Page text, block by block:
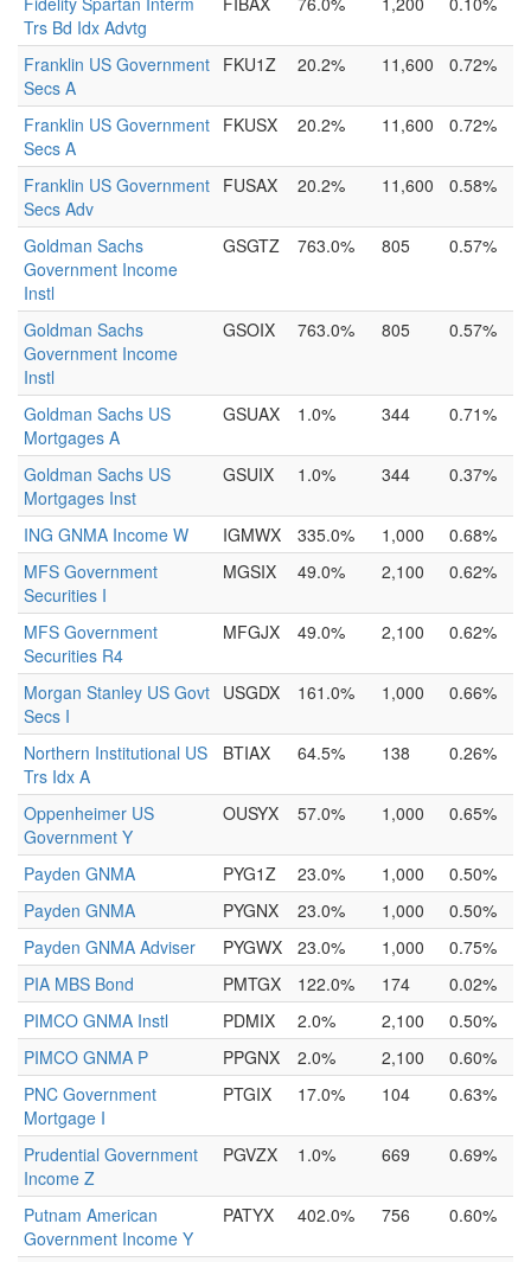
Trs Bd Idx Advtg
Franklin US Government
Secs A
FKU1Z 20.2% 11,600 0.72%
Franklin US Government
Secs A
FKUSX 20.2% 11,600 0.72%
Franklin US Government
Secs Adv
FUSAX 20.2% 11,600 0.58%
Goldman Sachs
Government Income
Instl
GSGTZ 763.0% 805 0.57%
Goldman Sachs
Government Income
Instl
GSOIX 763.0% 805 0.57%
Goldman Sachs US
Mortgages A
GSUAX 1.0% 344 0.71%
Goldman Sachs US
Mortgages Inst
GSUIX 1.0% 344 0.37%
ING GNMA Income W IGMWX 335.0% 1,000
0.68%
MFS Government
Securities I
MGSIX 49.0% 2,100 0.62%
MFS Government
Securities R4
MFGJX 49.0% 2,100 0.62%
Morgan Stanley US Govt
Secs I
USGDX 161.0% 1,000 0.66%
Northern Institutional US
Trs Idx A
BTIAX 64.5% 138 0.26%
Oppenheimer US
Government Y
OUSYX 57.0% 1,000 0.65%
Payden GNMA PYG1Z 23.0% 1,000
0.50%
Payden GNMA
PYGNX 23.0% 1,000
0.50%
Payden GNMA Adviser
PYGWX 23.0% 1,000
0.75%
PIA MBS Bond
PMTGX 122.0% 174
0.02%
PIMCO GNMA Instl
PDMIX 2.0% 2,100
0.50%
PIMCO GNMA P
PPGNX 2.0% 2,100
0.60%
PNC Government
Mortgage I
PTGIX 17.0% 104 0.63%
Prudential Government
Income Z
PGVZX 1.0% 669 0.69%
Putnam American
Government Income Y
PATYX 402.0% 756 0.60%